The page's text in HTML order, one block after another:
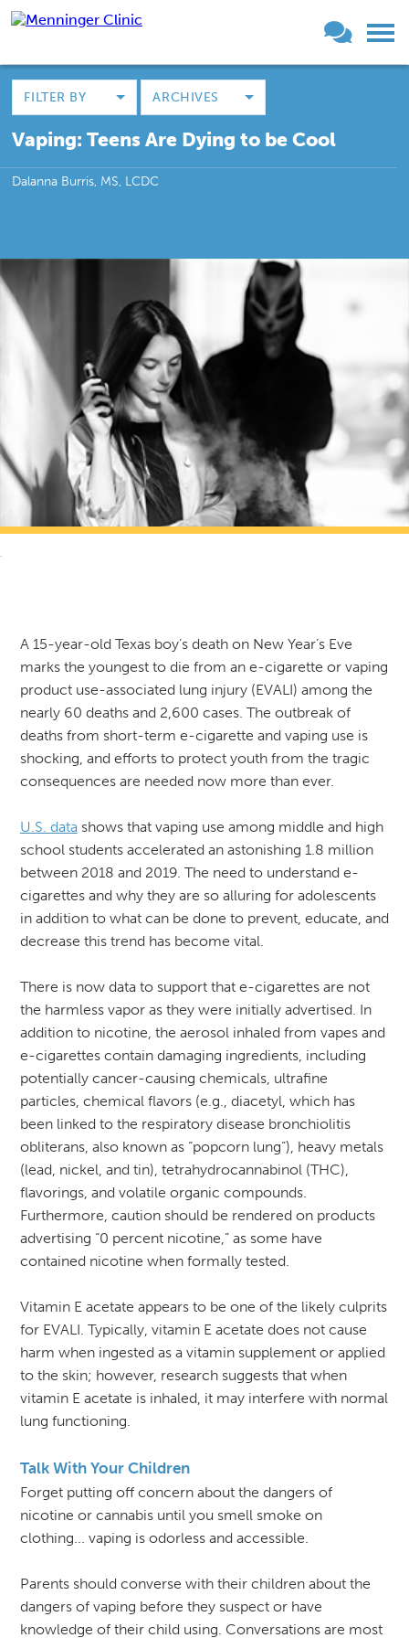
FILTER BY ARCHIVES
Vaping: Teens Are Dying to be Cool
Dalanna Burris, MS, LCDC
RETURN TO NEWS & RESOURCES
A 15-year-old Texas boy’s death on New Year’s Eve
marks the youngest to die from an e-cigarette or vaping
product use-associated lung injury (EVALI) among the
nearly 60 deaths and 2,600 cases. The outbreak of
deaths from short-term e-cigarette and vaping use is
shocking, and efforts to protect youth from the tragic
consequences are needed now more than ever.
U.S. datashows that vaping use among middle and high
school students accelerated an astonishing 1.8 million
between 2018 and 2019. The need to understand e-
cigarettes and why they are so alluring for adolescents
in addition to what can be done to prevent, educate, and
decrease this trend has become vital.
There is now data to support that e-cigarettes are not
the harmless vapor as they were initially advertised. In
addition to nicotine, the aerosol inhaled from vapes and
e-cigarettes contain damaging ingredients, including
potentially cancer-causing chemicals, ultrafine
particles, chemical flavors (e.g., diacetyl, which has
been linked to the respiratory disease bronchiolitis
obliterans, also known as “popcorn lung”), heavy metals
(lead, nickel, and tin), tetrahydrocannabinol (THC),
flavorings, and volatile organic compounds.
Furthermore, caution should be rendered on products
advertising “0 percent nicotine,” as some have
contained nicotine when formally tested.
Vitamin E acetate appears to be one of the likely culprits
for EVALI. Typically, vitamin E acetate does not cause
harm when ingested as a vitamin supplement or applied
to the skin; however, research suggests that when
vitamin E acetate is inhaled, it may interfere with normal
lung functioning.
Talk With Your Children
Forget putting off concern about the dangers of
nicotine or cannabis until you smell smoke on
clothing... vaping is odorless and accessible.
Parents should converse with their children about the
dangers of vaping before they suspect or have
knowledge of their child using. Conversations are most